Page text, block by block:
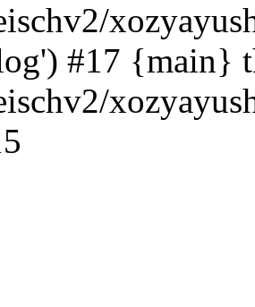
#17 {main}